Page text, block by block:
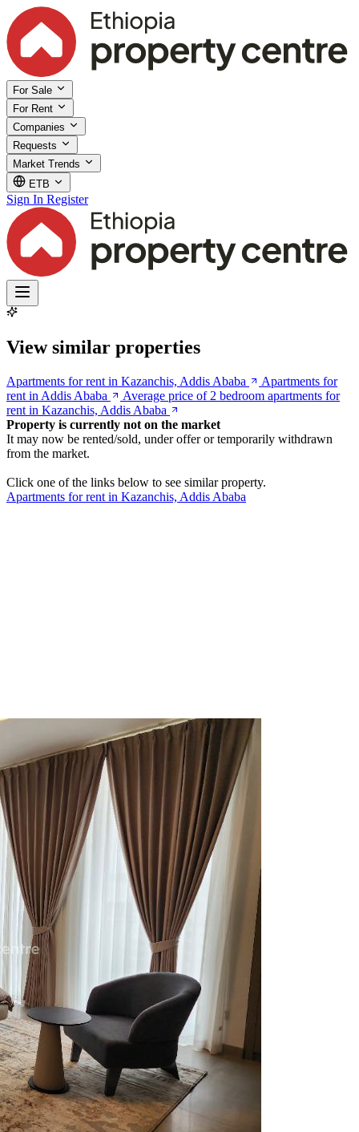
For Sale
For Rent
Companies
Requests
Market Trends
ETB
Sign In Register
View similar properties
Apartments for rent in Kazanchis, Addis Ababa
Apartments for
rent in Addis Ababa
Average price of 2 bedroom apartments for
rent in Kazanchis, Addis Ababa
Property is currently not on the market
It may now be rented/sold, under offer or temporarily withdrawn
from the market.
Click one of the links below to see similar property.
Apartments for rent in Kazanchis, Addis Ababa